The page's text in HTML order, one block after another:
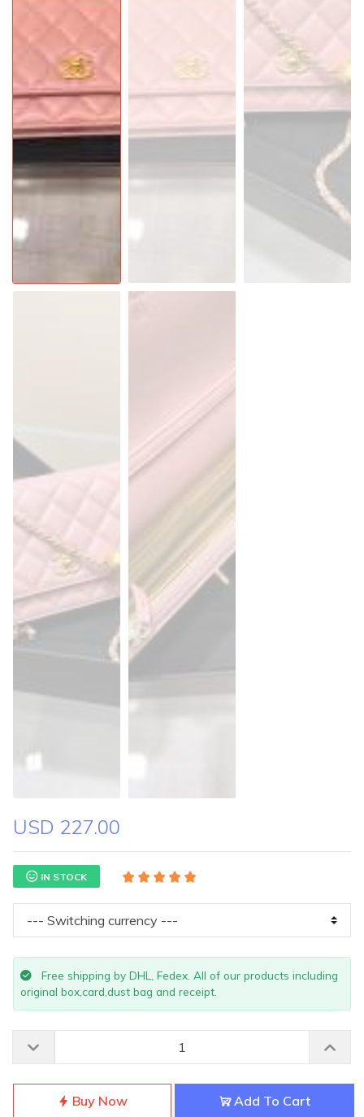
USD 227.00
IN STOCK
Free shipping by DHL, Fedex. All of our products including
original box,card,dust bag and receipt.
Buy Now Add To Cart